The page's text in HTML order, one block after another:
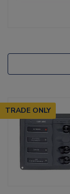
TRADE ONLY